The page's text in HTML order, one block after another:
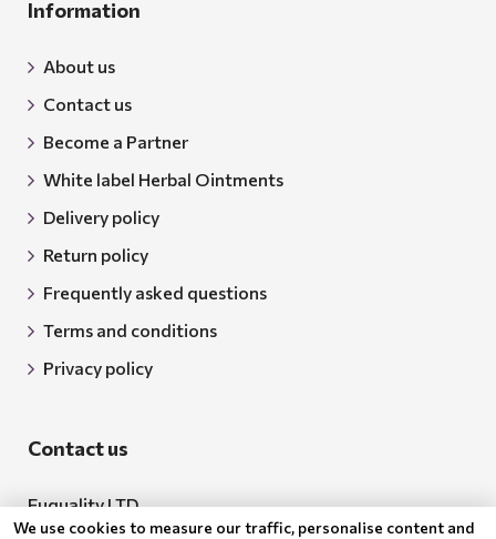
Information
About us
Contact us
Become a Partner
White label Herbal Ointments
Delivery policy
Return policy
Frequently asked questions
Terms and conditions
Privacy policy
Contact us
Euquality LTD
We use cookies to measure our traffic, personalise content and